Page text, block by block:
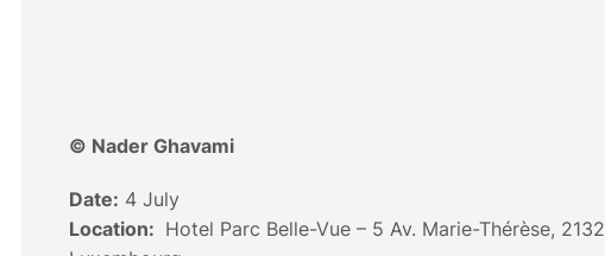
© Nader Ghavami
Date: 4 July
Location: Hotel Parc Belle-Vue – 5 Av. Marie-Thérèse, 2132